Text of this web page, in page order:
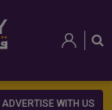
ADVERTISE WITH US